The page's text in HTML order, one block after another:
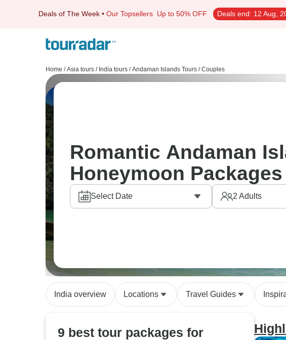
Deals of The Week • Our Topsellers Up to 50% OFF Deals end: 12 Aug,
Home / Asia tours / India tours / Andaman Islands Tours / Couples
Romantic Andaman
Honeymoon Packages
Select Date 2 Adults
India overview Locations Travel Guides
9 best tour packages for